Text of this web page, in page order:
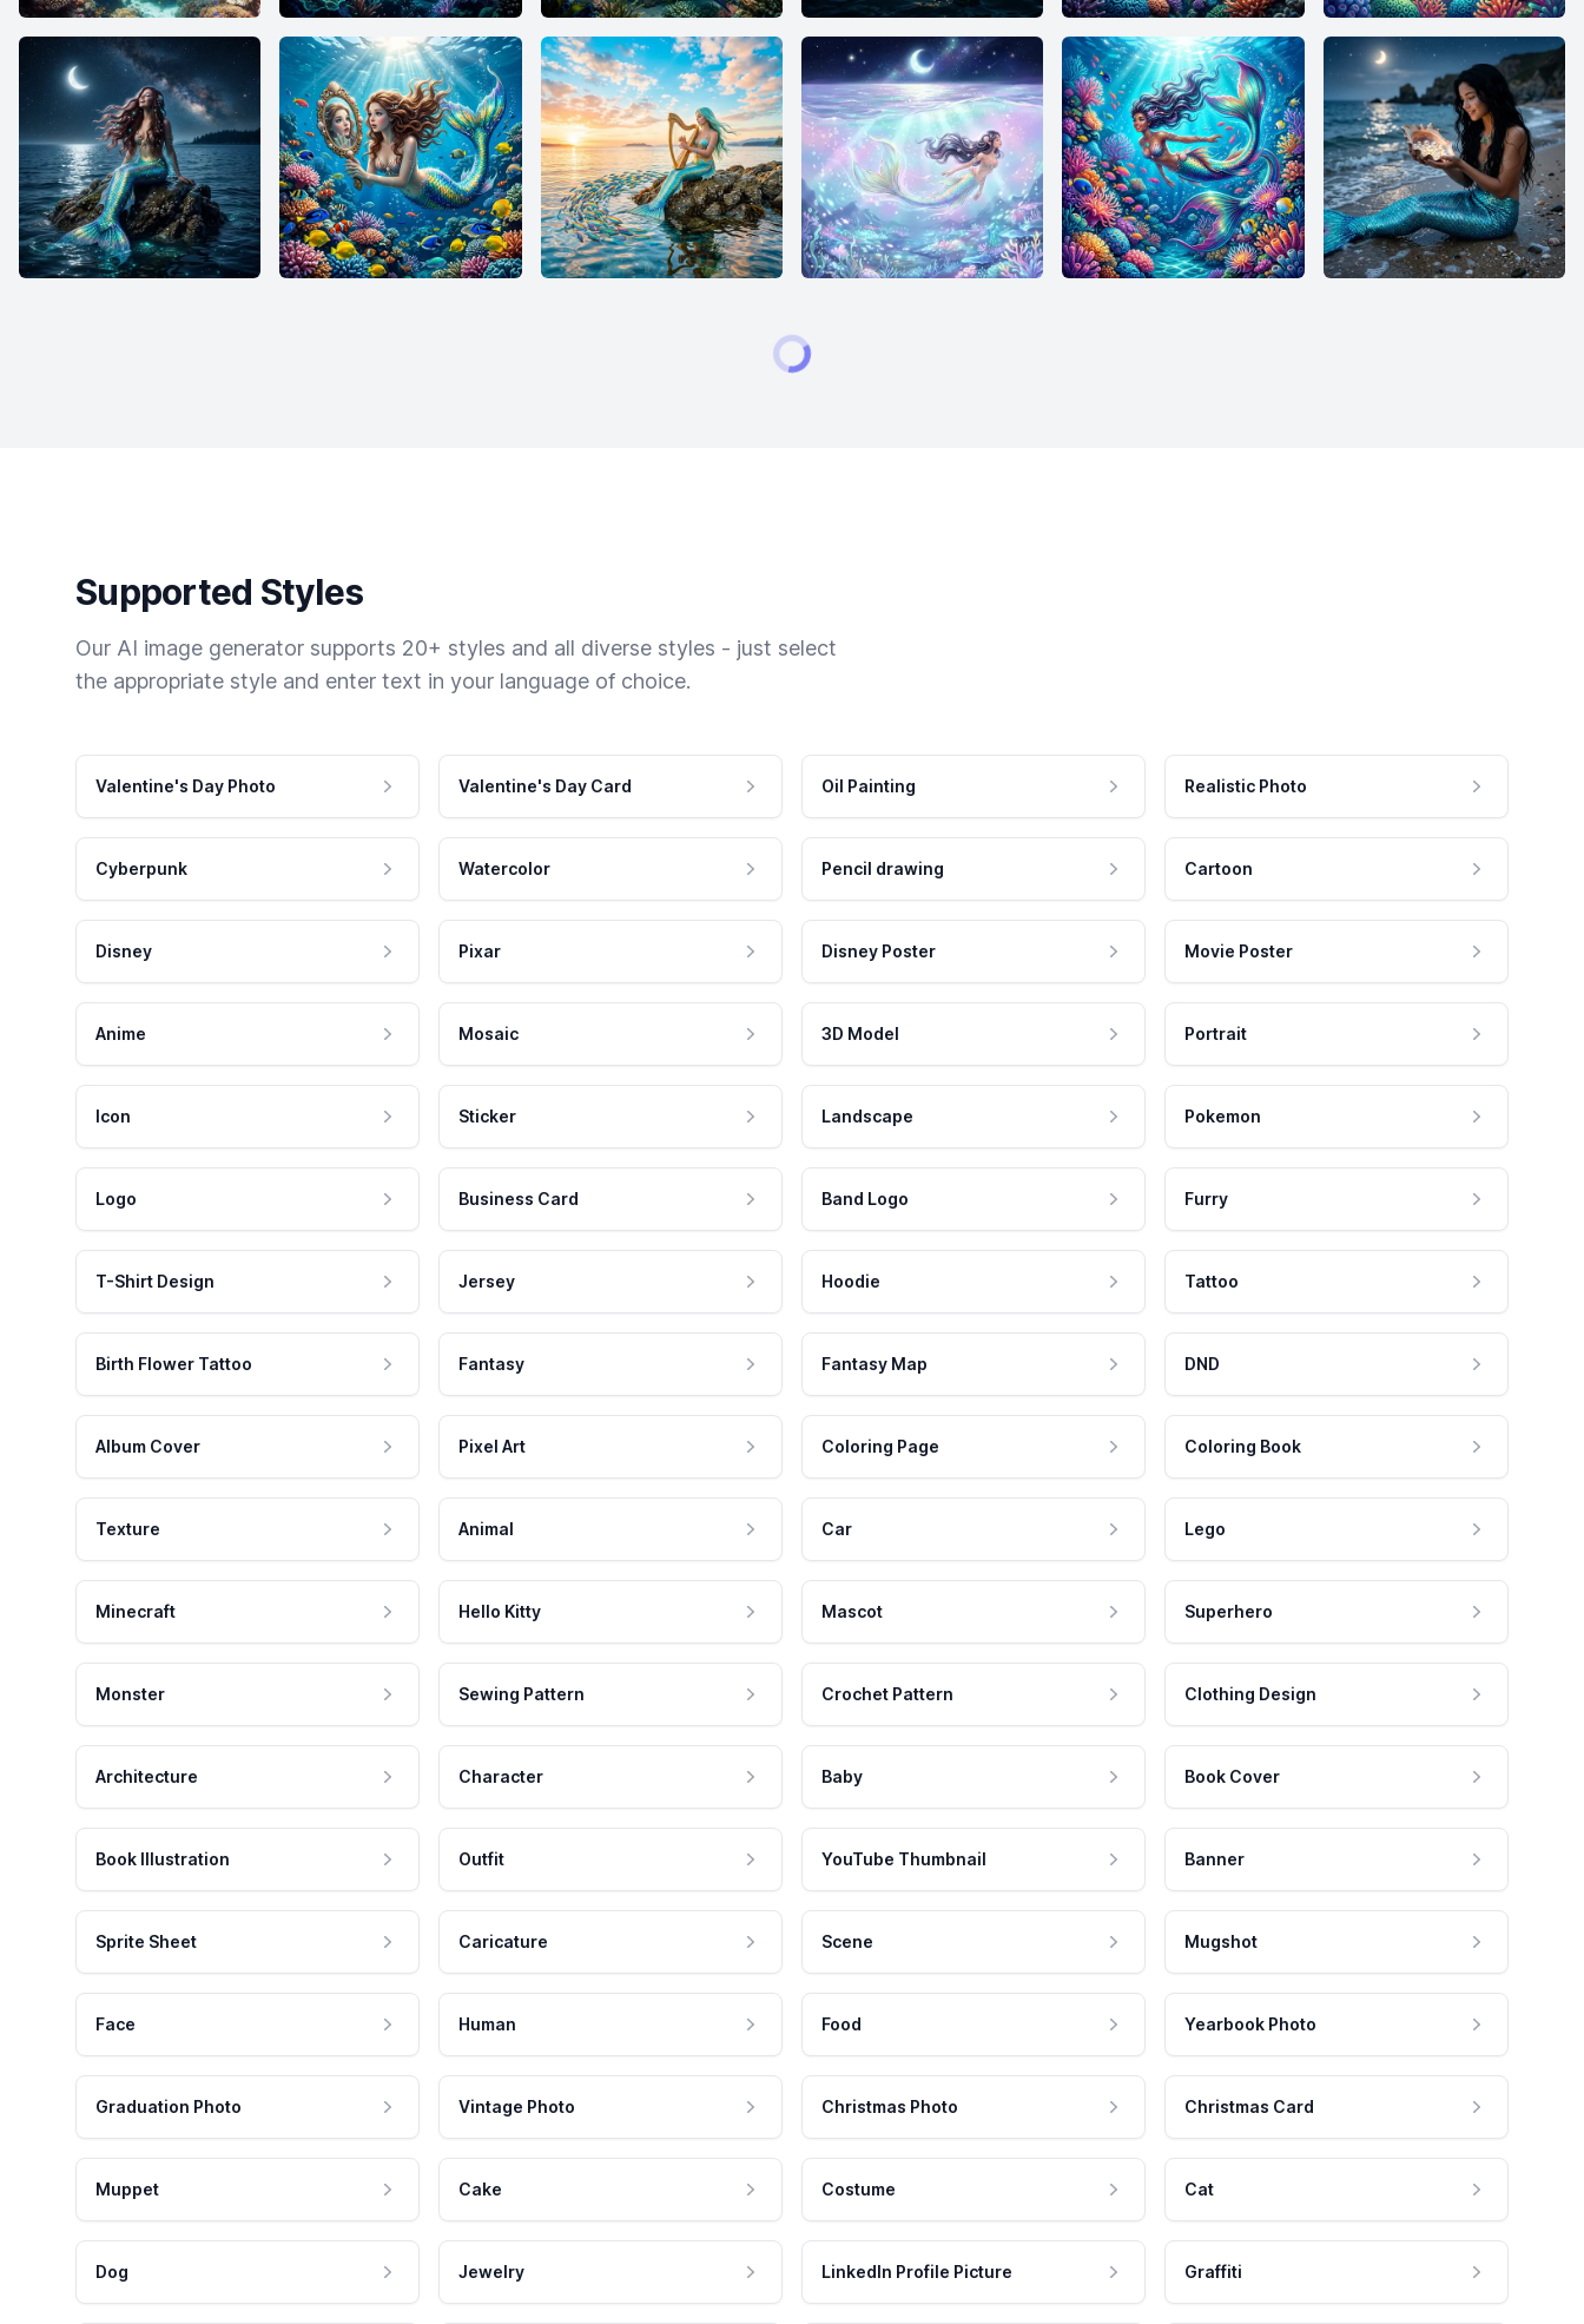
Supported Styles
Our AI image generator supports 20+ styles and all diverse styles - just select
the appropriate style and enter text in your language of choice.
Valentine's Day Photo Valentine's Day Card Oil Painting Realistic Photo
Cyberpunk Watercolor Pencil drawing Cartoon
Disney Pixar Disney Poster Movie Poster
Anime Mosaic 3D Model Portrait
Icon Sticker Landscape Pokemon
Logo Business Card Band Logo Furry
T-Shirt Design Jersey Hoodie Tattoo
Birth Flower Tattoo Fantasy Fantasy Map DND
Album Cover Pixel Art Coloring Page Coloring Book
Texture Animal Car Lego
Minecraft Hello Kitty Mascot Superhero
Monster Sewing Pattern Crochet Pattern Clothing Design
Architecture Character Baby Book Cover
Book Illustration Outfit YouTube Thumbnail Banner
Sprite Sheet Caricature Scene Mugshot
Face Human Food Yearbook Photo
Graduation Photo Vintage Photo Christmas Photo Christmas Card
Muppet Cake Costume Cat
Dog Jewelry LinkedIn Profile Picture Graffiti